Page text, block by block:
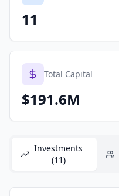
11
Total Capital
$191.6M
Investments
(11)